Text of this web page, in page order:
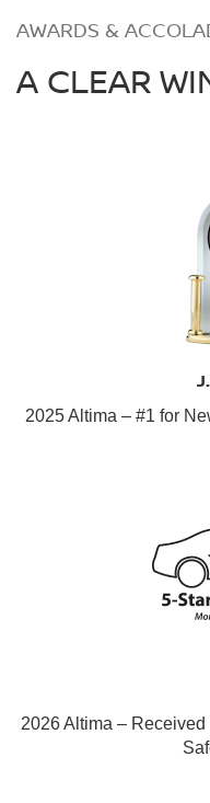
AWARDS &
A CLEAR
2025 Altima – #1 for
2026 Altima –